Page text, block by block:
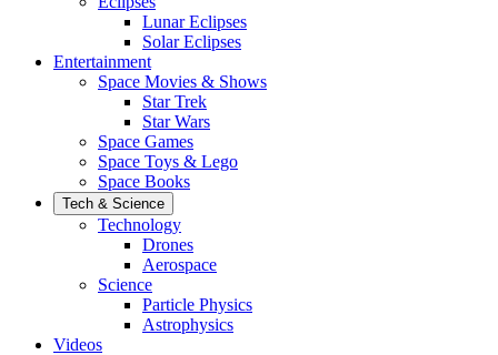
Lunar Eclipses
Solar Eclipses
Entertainment
Space Movies & Shows
Star Trek
Star Wars
Space Games
Space Toys & Lego
Space Books
Tech & Science
Technology
Drones
Aerospace
Science
Particle Physics
Astrophysics
Videos